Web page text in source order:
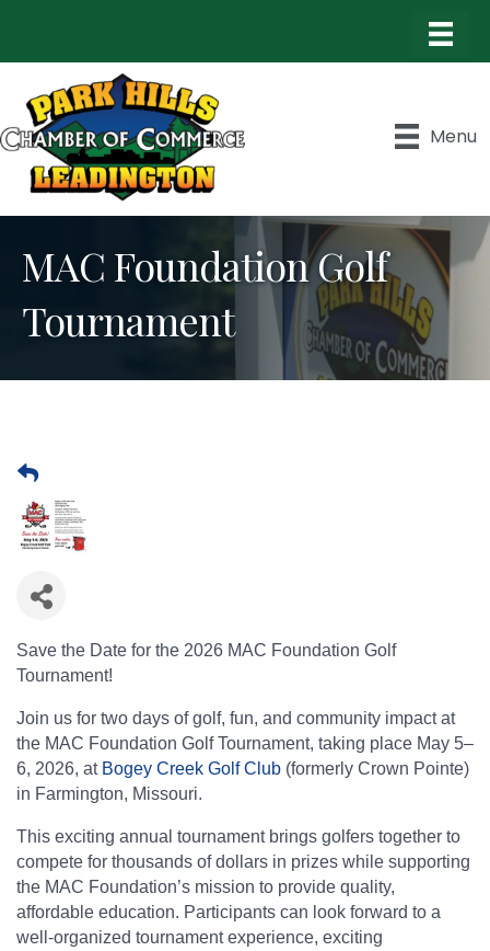
Menu
MAC Foundation Golf
Tournament
Save the Date for the 2026 MAC Foundation Golf
Tournament!
Join us for two days of golf, fun, and community impact at
the MAC Foundation Golf Tournament, taking place May 5–
6, 2026, at Bogey Creek Golf Club (formerly Crown Pointe)
in Farmington, Missouri.
This exciting annual tournament brings golfers together to
compete for thousands of dollars in prizes while supporting
the MAC Foundation’s mission to provide quality,
affordable education. Participants can look forward to a
well-organized tournament experience, exciting